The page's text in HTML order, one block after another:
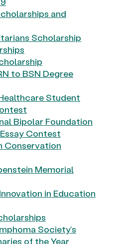
and
Scholarship
to BSN Degree
Student
Bipolar Foundation
Contest
Conservation
Memorial
in Education
Society’s
of the Year